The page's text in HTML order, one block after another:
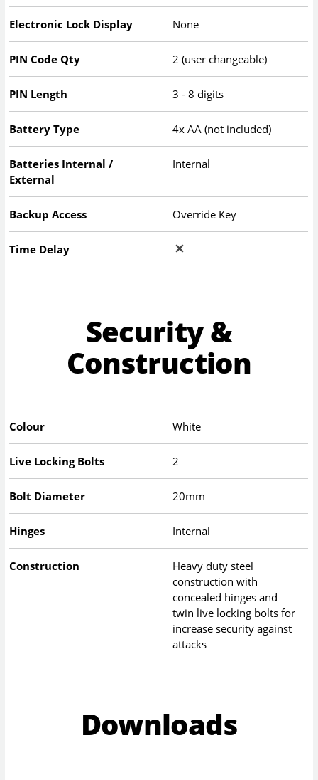
Electronic Lock Display None
PIN Code Qty 2 (user changeable)
PIN Length 3 - 8 digits
Battery Type 4x AA (not included)
Batteries Internal /
External
Internal
Backup Access Override Key
Time Delay
Security &
Construction
Colour White
Live Locking Bolts 2
Bolt Diameter 20mm
Hinges Internal
Construction
Heavy duty steel
construction with
concealed hinges and
twin live locking bolts for
increase security against
attacks
Downloads